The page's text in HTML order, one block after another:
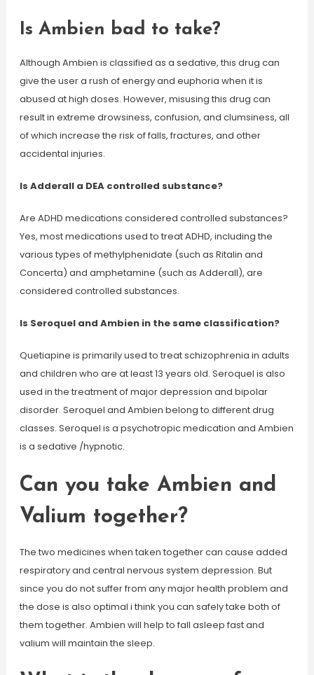
Is Ambien bad to take?
Although Ambien is classified as a sedative, this drug can
give the user a rush of energy and euphoria when it is
abused at high doses. However, misusing this drug can
result in extreme drowsiness, confusion, and clumsiness, all
of which increase the risk of falls, fractures, and other
accidental injuries.
Is Adderall a DEA controlled substance?
Are ADHD medications considered controlled substances?
Yes, most medications used to treat ADHD, including the
various types of methylphenidate (such as Ritalin and
Concerta) and amphetamine (such as Adderall), are
considered controlled substances.
Is Seroquel and Ambien in the same classification?
Quetiapine is primarily used to treat schizophrenia in adults
and children who are at least 13 years old. Seroquel is also
used in the treatment of major depression and bipolar
disorder. Seroquel and Ambien belong to different drug
classes. Seroquel is a psychotropic medication and Ambien
is a sedative /hypnotic.
Can you take Ambien and
Valium together?
The two medicines when taken together can cause added
respiratory and central nervous system depression. But
since you do not suffer from any major health problem and
the dose is also optimal i think you can safely take both of
them together. Ambien will help to fall asleep fast and
valium will maintain the sleep.